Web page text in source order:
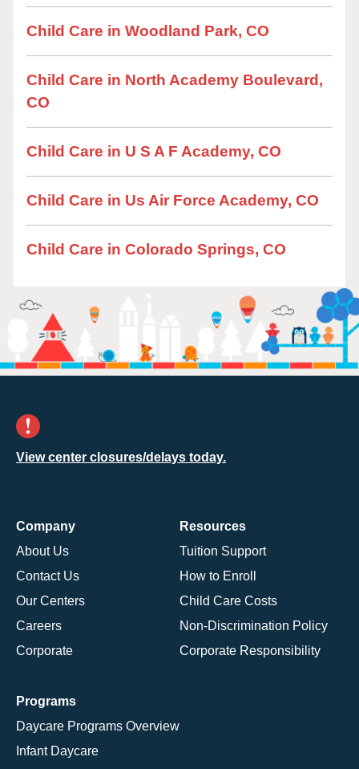
Child Care in Woodland Park, CO
Child Care in North Academy Boulevard,
CO
Child Care in U S A F Academy, CO
Child Care in Us Air Force Academy, CO
Child Care in Colorado Springs, CO
View center closures/delays today.
Company
About Us
Contact Us
Our Centers
Careers
Corporate
Resources
Tuition Support
How to Enroll
Child Care Costs
Non-Discrimination Policy
Corporate Responsibility
Programs
Daycare Programs Overview
Infant Daycare